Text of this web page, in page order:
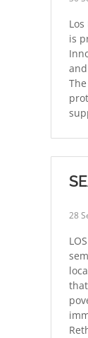
is
28